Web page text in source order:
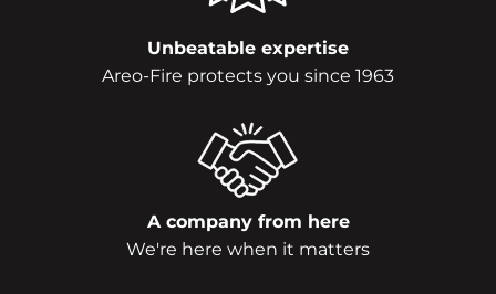
Unbeatable expertise
Areo-Fire protects you since 1963
A company from here
We're here when it matters